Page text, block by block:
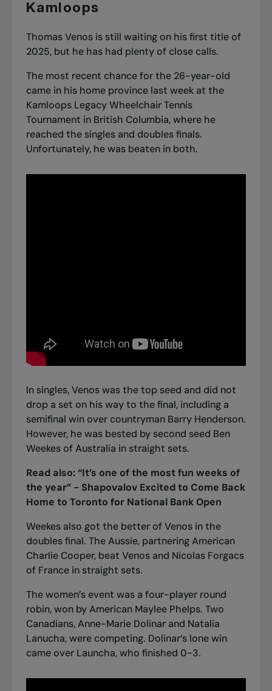
Kamloops
Thomas Venos is still waiting on his first title of
2025, but he has had plenty of close calls.
The most recent chance for the 26-year-old
came in his home province last week at the
Kamloops Legacy Wheelchair Tennis
Tournament in British Columbia, where he
reached the singles and doubles finals.
Unfortunately, he was beaten in both.
In singles, Venos was the top seed and did not
drop a set on his way to the final, including a
semifinal win over countryman Barry Henderson.
However, he was bested by second seed Ben
Weekes of Australia in straight sets.
Read also:“It’s one of the most fun weeks of
the year” - Shapovalov Excited to Come Back
Home to Toronto for National Bank Open
Weekes also got the better of Venos in the
doubles final. The Aussie, partnering American
Charlie Cooper, beat Venos and Nicolas Forgacs
of France in straight sets.
The women’s event was a four-player round
robin, won by American Maylee Phelps. Two
Canadians, Anne-Marie Dolinar and Natalia
Lanucha, were competing. Dolinar’s lone win
came over Launcha, who finished 0-3.